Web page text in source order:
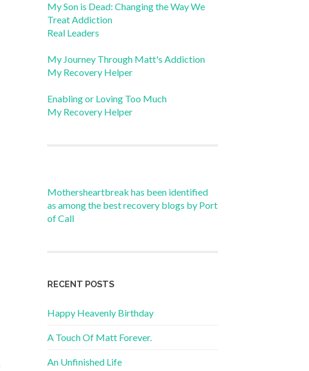
My Son is Dead: Changing the Way We
Treat Addiction
Real Leaders
My Journey Through Matt's Addiction
My Recovery Helper
Enabling or Loving Too Much
My Recovery Helper
Mothersheartbreak has been identified
as among the best recovery blogs by Port
of Call
RECENT POSTS
Happy Heavenly Birthday
A Touch Of Matt Forever.
An Unfinished Life